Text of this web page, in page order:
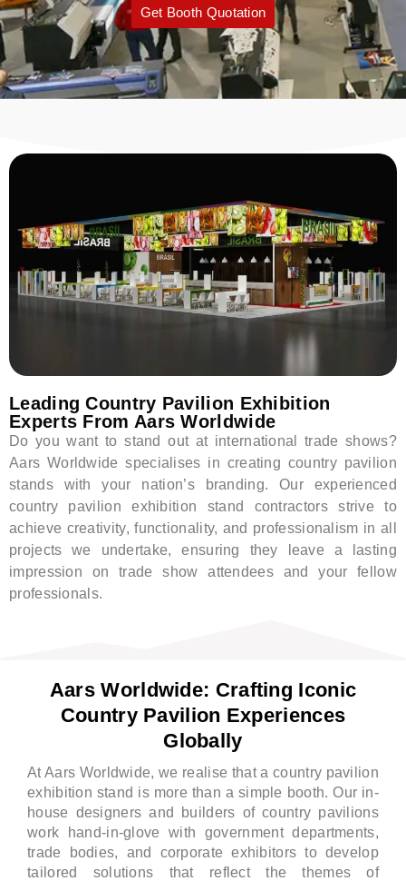
Get Booth Quotation
Leading Country Pavilion Exhibition
Experts From Aars Worldwide
Do you want to stand out at international trade shows?
Aars Worldwide specialises in creating country pavilion
stands with your nation’s branding. Our experienced
country pavilion exhibition stand contractors strive to
achieve creativity, functionality, and professionalism in all
projects we undertake, ensuring they leave a lasting
impression on trade show attendees and your fellow
professionals.
Aars Worldwide: Crafting Iconic
Country Pavilion Experiences
Globally
At Aars Worldwide, we realise that a country pavilion
exhibition stand is more than a simple booth. Our in-
house designers and builders of country pavilions
work hand-in-glove with government departments,
trade bodies, and corporate exhibitors to develop
tailored solutions that reflect the themes of